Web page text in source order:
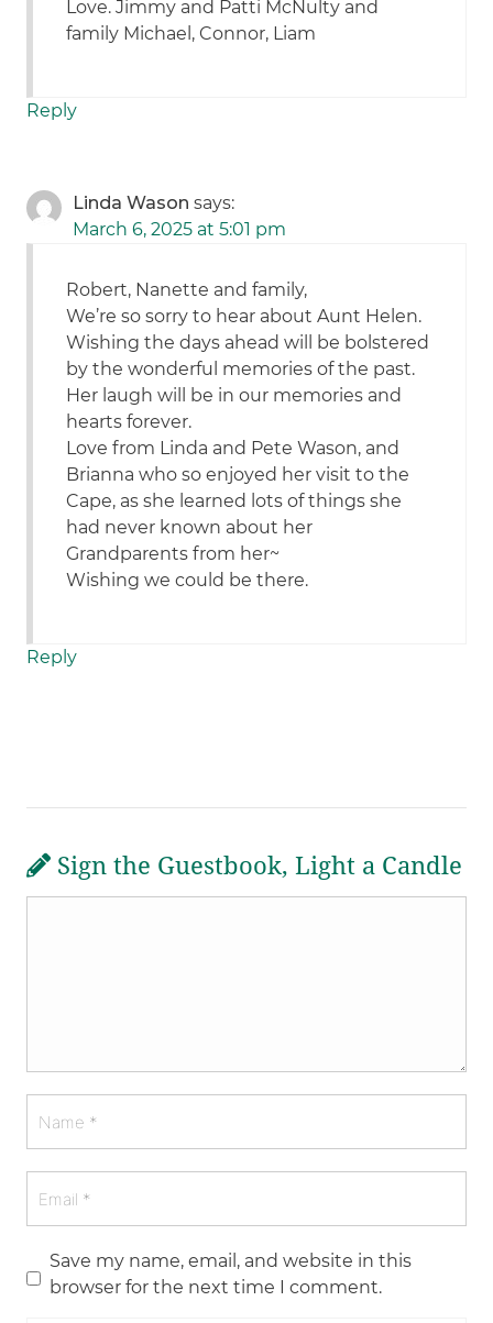
Love. Jimmy and Patti McNulty and
family Michael, Connor, Liam
Reply
Linda Wason says:
March 6, 2025 at 5:01 pm
Robert, Nanette and family,
We’re so sorry to hear about Aunt Helen.
Wishing the days ahead will be bolstered
by the wonderful memories of the past.
Her laugh will be in our memories and
hearts forever.
Love from Linda and Pete Wason, and
Brianna who so enjoyed her visit to the
Cape, as she learned lots of things she
had never known about her
Grandparents from her~
Wishing we could be there.
Reply
Sign the Guestbook, Light a Candle
Save my name, email, and website in this
browser for the next time I comment.